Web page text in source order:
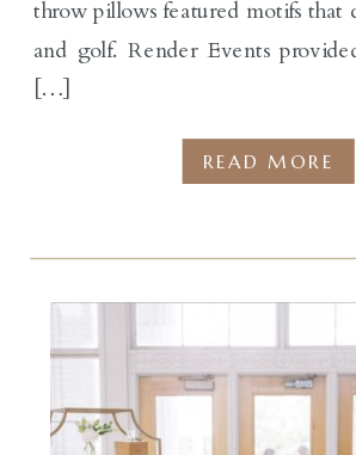
throw pillows featured motifs that
and golf. Render Events
[…]
READ MORE